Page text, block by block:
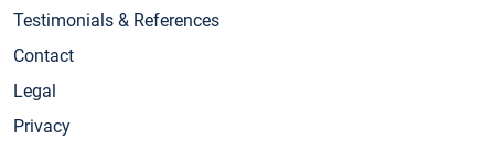
Testimonials & References
Contact
Legal
Privacy